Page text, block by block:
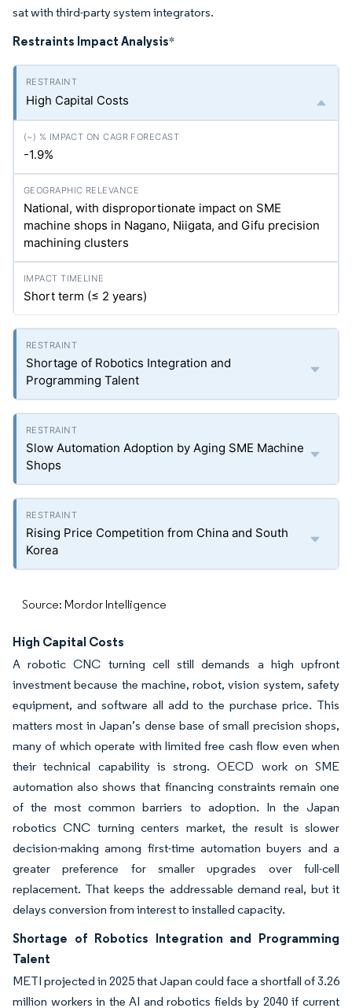
sat with third-party system integrators.
Restraints Impact Analysis*
High Capital Costs
-1.9%
National, with disproportionate impact on SME
machine shops in Nagano, Niigata, and Gifu precision
machining clusters
Short term (≤ 2 years)
Shortage of Robotics Integration and
Programming Talent
Slow Automation Adoption by Aging SME Machine
Shops
Rising Price Competition from China and South
Korea
Source: Mordor Intelligence
High Capital Costs
A robotic CNC turning cell still demands a high upfront
investment because the machine, robot, vision system, safety
equipment, and software all add to the purchase price. This
matters most in Japan’s dense base of small precision shops,
many of which operate with limited free cash flow even when
their technical capability is strong. OECD work on SME
automation also shows that financing constraints remain one
of the most common barriers to adoption. In the Japan
robotics CNC turning centers market, the result is slower
decision-making among first-time automation buyers and a
greater preference for smaller upgrades over full-cell
replacement. That keeps the addressable demand real, but it
delays conversion from interest to installed capacity.
Shortage of Robotics Integration and Programming
Talent
METI projected in 2025 that Japan could face a shortfall of 3.26
million workers in the AI and robotics fields by 2040 if current